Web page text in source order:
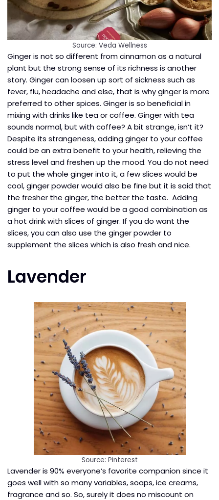
Source: Veda Wellness
Ginger is not so different from cinnamon as a natural
plant but the strong sense of its richness is another
story. Ginger can loosen up sort of sickness such as
fever, flu, headache and else, that is why ginger is more
preferred to other spices. Ginger is so beneficial in
mixing with drinks like tea or coffee. Ginger with tea
sounds normal, but with coffee? A bit strange, isn’t it?
Despite its strangeness, adding ginger to your coffee
could be an extra benefit to your health, relieving the
stress level and freshen up the mood. You do not need
to put the whole ginger into it, a few slices would be
cool, ginger powder would also be fine but it is said that
the fresher the ginger, the better the taste. Adding
ginger to your coffee would be a good combination as
a hot drink with slices of ginger. If you do want the
slices, you can also use the ginger powder to
supplement the slices which is also fresh and nice.
Lavender
Source: Pinterest
Lavender is 90% everyone’s favorite companion since it
goes well with so many variables, soaps, ice creams,
fragrance and so. So, surely it does no miscount on